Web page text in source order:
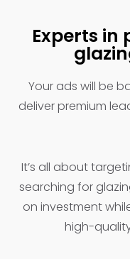
Experts
Your ads will be
deliver premium
It’s all about
searching for
on investment
high-